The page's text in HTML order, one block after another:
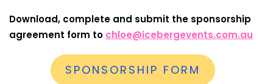
Download, complete and submit the sponsorship
agreement form to chloe@icebergevents.com.au
SPONSORSHIP FORM